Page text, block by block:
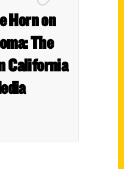
Horn on
The
California